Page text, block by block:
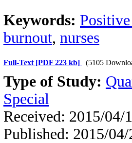
Keywords:
burnout, nurses
Full-Text [PDF 223 kb] (5105
Type of Study:
Special
Received: 2015/04/
Published: 2015/04/